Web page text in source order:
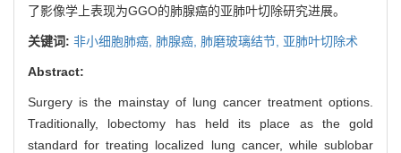
了影像学上表现为GGO的肺腺癌的亚肺叶切除研究进展。
关键词: 非小细胞肺癌, 肺腺癌, 肺磨玻璃结节, 亚肺叶切除术
Abstract:
Surgery is the mainstay of lung cancer treatment options.
Traditionally, lobectomy has held its place as the gold
standard for treating localized lung cancer, while sublobar